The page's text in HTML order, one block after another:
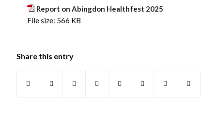
Report on Abingdon Healthfest 2025
File size: 566 KB
Share this entry